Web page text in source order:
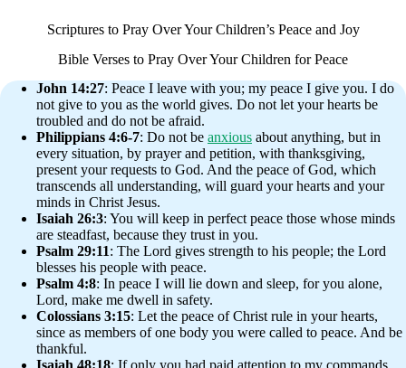
Scriptures to Pray Over Your Children’s Peace and Joy
Bible Verses to Pray Over Your Children for Peace
John 14:27: Peace I leave with you; my peace I give you. I do
not give to you as the world gives. Do not let your hearts be
troubled and do not be afraid.
Philippians 4:6-7: Do not be anxious about anything, but in
every situation, by prayer and petition, with thanksgiving,
present your requests to God. And the peace of God, which
transcends all understanding, will guard your hearts and your
minds in Christ Jesus.
Isaiah 26:3: You will keep in perfect peace those whose minds
are steadfast, because they trust in you.
Psalm 29:11: The Lord gives strength to his people; the Lord
blesses his people with peace.
Psalm 4:8: In peace I will lie down and sleep, for you alone,
Lord, make me dwell in safety.
Colossians 3:15: Let the peace of Christ rule in your hearts,
since as members of one body you were called to peace. And be
thankful.